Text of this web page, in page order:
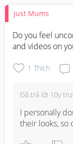
Just Mums
Do you feel
and videos on
1 Thích
Đã trả lời 10y
I personally
their looks, so